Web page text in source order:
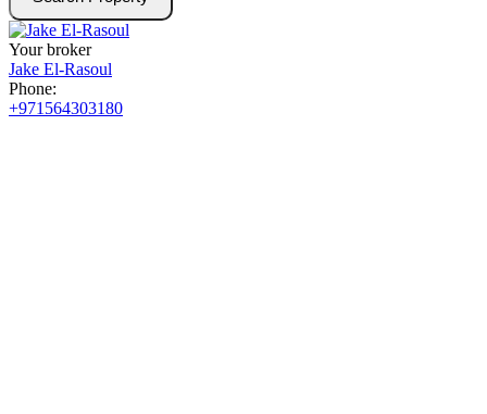
Your broker
Jake El-Rasoul
Phone:
+971564303180